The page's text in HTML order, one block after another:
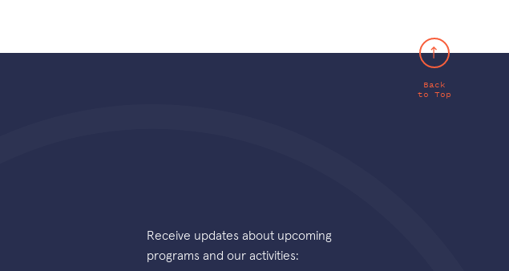
Back
to Top
Receive updates about upcoming
programs and our activities: